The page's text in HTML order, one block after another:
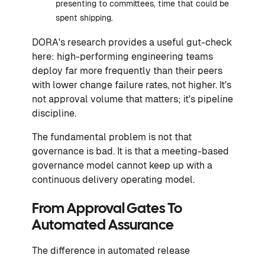
presenting to committees, time that could be
spent shipping.
DORA's research provides a useful gut-check
here: high-performing engineering teams
deploy far more frequently than their peers
with lower change failure rates, not higher. It's
not approval volume that matters; it's pipeline
discipline.
The fundamental problem is not that
governance is bad. It is that a meeting-based
governance model cannot keep up with a
continuous delivery operating model.
From Approval Gates To
Automated Assurance
The difference in automated release